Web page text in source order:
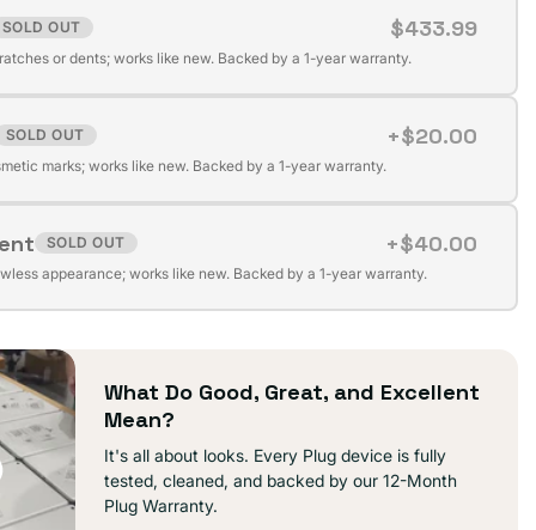
SOLD OUT
$433.99
or dents; works like new. Backed by a 1-year warranty.
SOLD OUT
+$20.00
marks; works like new. Backed by a 1-year warranty.
SOLD OUT
+$40.00
appearance; works like new. Backed by a 1-year warranty.
What Do Good, Great, and Excellent
Mean?
It's all about looks. Every Plug device is fully
tested, cleaned, and backed by our 12-Month
Plug Warranty.